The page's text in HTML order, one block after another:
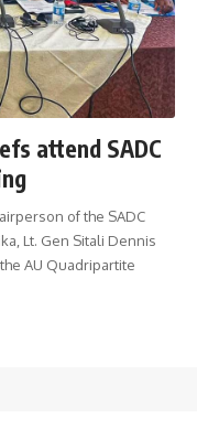
attend SADC
of the SADC
Lt. Gen Sitali Dennis
AU Quadripartite